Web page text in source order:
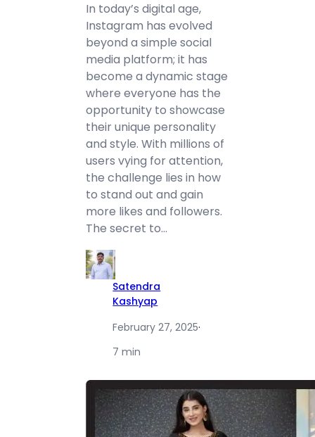
In today’s digital age,
Instagram has evolved
beyond a simple social
media platform; it has
become a dynamic stage
where everyone has the
opportunity to showcase
their unique personality
and style. With millions of
users vying for attention,
the challenge lies in how
to stand out and gain
more likes and followers.
The secret to…
Satendra
Kashyap
February 27, 2025·
7 min